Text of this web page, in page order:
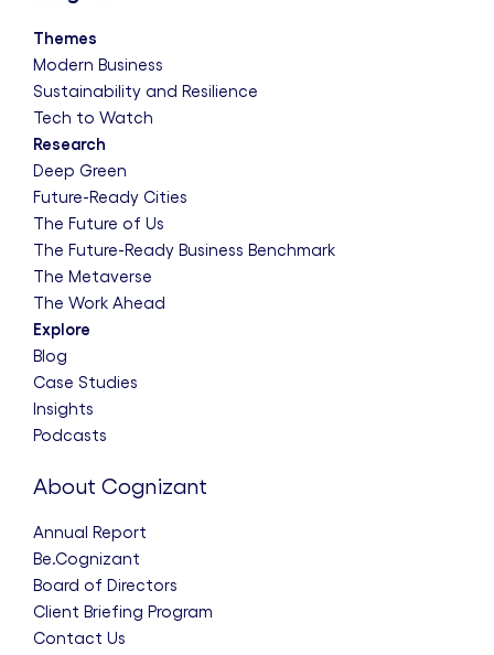
Themes
Modern Business
Sustainability and Resilience
Tech to Watch
Research
Deep Green
Future-Ready Cities
The Future of Us
The Future-Ready Business Benchmark
The Metaverse
The Work Ahead
Explore
Blog
Case Studies
Insights
Podcasts
About Cognizant
Annual Report
Be.Cognizant
Board of Directors
Client Briefing Program
Contact Us